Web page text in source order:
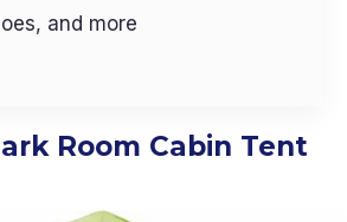
and more
Room Cabin Tent